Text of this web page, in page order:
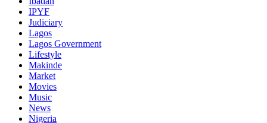
IPYF
Judiciary
Lagos
Lagos Government
Lifestyle
Makinde
Market
Movies
Music
News
Nigeria